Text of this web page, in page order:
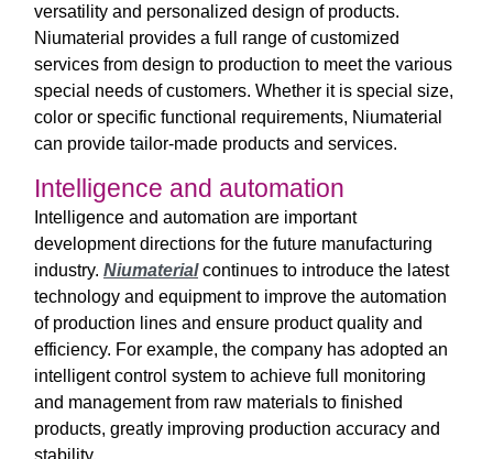
versatility and personalized design of products.
Niumaterial provides a full range of customized
services from design to production to meet the various
special needs of customers. Whether it is special size,
color or specific functional requirements, Niumaterial
can provide tailor-made products and services.
Intelligence and automation
Intelligence and automation are important
development directions for the future manufacturing
industry. Niumaterialcontinues to introduce the latest
technology and equipment to improve the automation
of production lines and ensure product quality and
efficiency. For example, the company has adopted an
intelligent control system to achieve full monitoring
and management from raw materials to finished
products, greatly improving production accuracy and
stability.